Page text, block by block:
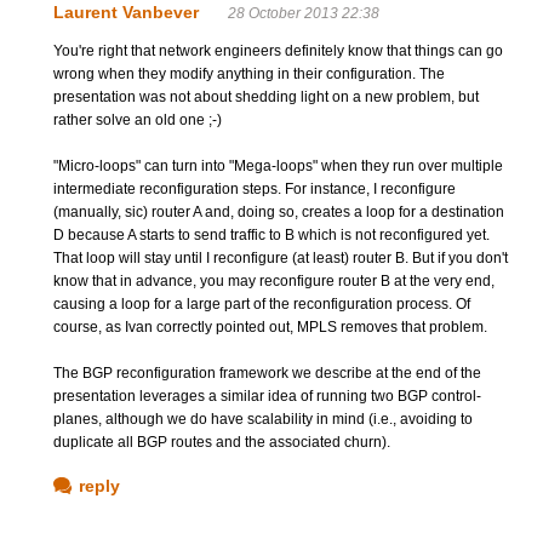
Laurent Vanbever 28 October 2013 22:38
You're right that network engineers definitely know that things can go
wrong when they modify anything in their configuration. The
presentation was not about shedding light on a new problem, but
rather solve an old one ;-)
"Micro-loops" can turn into "Mega-loops" when they run over multiple
intermediate reconfiguration steps. For instance, I reconfigure
(manually, sic) router A and, doing so, creates a loop for a destination
D because A starts to send traffic to B which is not reconfigured yet.
That loop will stay until I reconfigure (at least) router B. But if you don't
know that in advance, you may reconfigure router B at the very end,
causing a loop for a large part of the reconfiguration process. Of
course, as Ivan correctly pointed out, MPLS removes that problem.
The BGP reconfiguration framework we describe at the end of the
presentation leverages a similar idea of running two BGP control-
planes, although we do have scalability in mind (i.e., avoiding to
duplicate all BGP routes and the associated churn).
reply